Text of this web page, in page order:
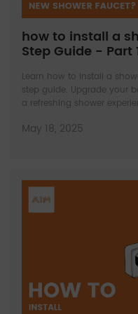
how to install a
Step Guide - Part
Learn how to install a
step guide. Upgrade your
a refreshing shower
May 18, 2025